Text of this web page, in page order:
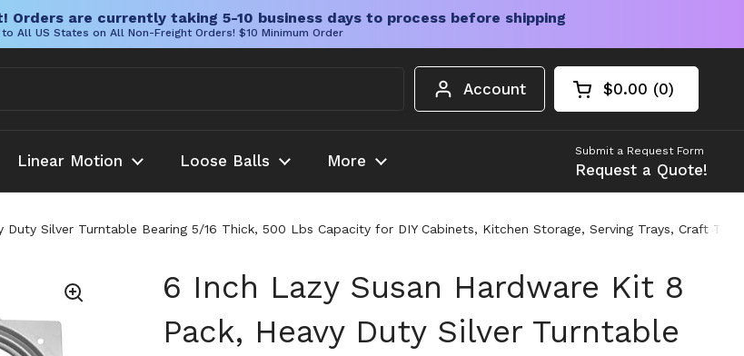
Orders are currently taking 5-10 business days to process before shipping
All US States on All Non-Freight Orders! $10 Minimum Order
Account Open cart
Shopping Cart
$0.00 0
products in your
Linear Motion Loose Balls More
Submit a Request Form
Request a Quote!
Silver Turntable Bearing 5/16 Thick, 500 Lbs Capacity for DIY Cabinets, Kitchen Storage, Serving Trays, Craft
6 Inch Lazy Susan Hardware Kit 8
Pack, Heavy Duty Silver Turntable